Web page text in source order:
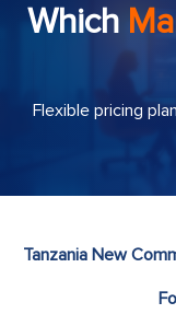
Which
Flexible pricing
Tanzania New